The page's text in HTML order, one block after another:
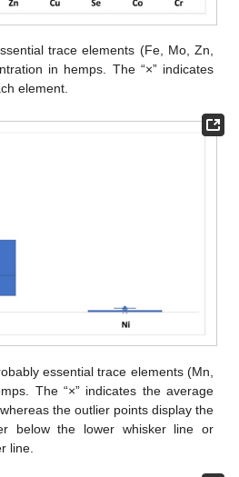
trace elements (Fe, Mo, Zn,
in hemps. The “×” indicates
element.
essential trace elements (Mn,
The “×” indicates the average
the outlier points display the
below the lower whisker line or
line.